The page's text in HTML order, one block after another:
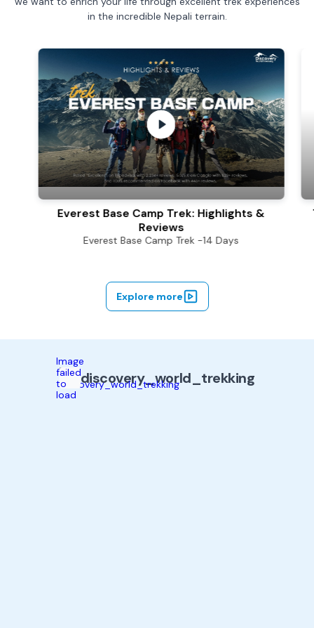
in the incredible Nepali terrain.
Everest Base Camp Trek:
Everest Base Camp Trek: Highlights &
Reviews
Everest Base Camp Trek -14 Days
Explore more
Image
failed
to
load
discovery_world_trekking